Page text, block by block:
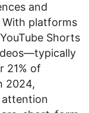
and
With platforms
Shorts
21% of
2024,